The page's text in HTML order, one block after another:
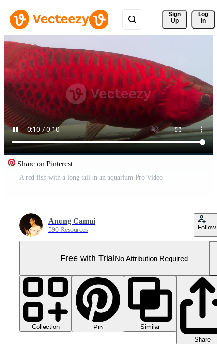
Sign
Up
Log
In
Share on Pinterest
A red fish with a long tail in an aquarium Pro Video
Anung Camui
590 Resources Follow
Free with TrialNo Attribution Required
Collection Pin
Similar
Share